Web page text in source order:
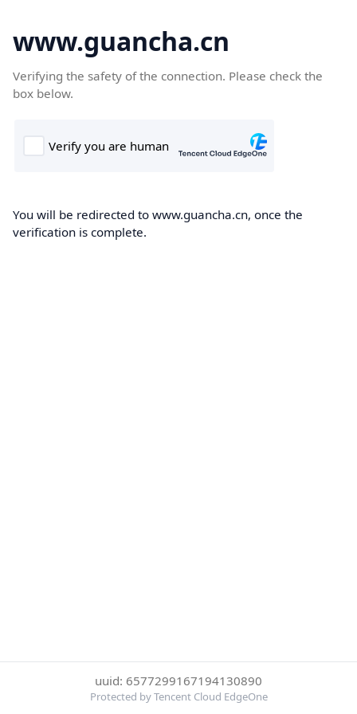
www.guancha.cn
Verifying the safety of the connection. Please check the
box below.
You will be redirected to www.guancha.cn, once the
verification is complete.
uuid: 6577299167194130890
Protected by Tencent Cloud EdgeOne